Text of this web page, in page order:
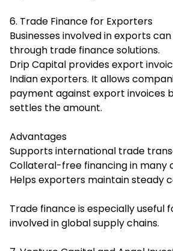
6. Trade Finance for Exporters
Businesses involved in exports
through trade finance solutions.
Drip Capital provides export
Indian exporters. It allows
payment against export invoices
settles the amount.
Advantages
Supports international trade
Collateral-free financing in many
Helps exporters maintain steady
Trade finance is especially useful
involved in global supply chains.